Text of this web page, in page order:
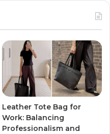
Leather Tote Bag for
Work: Balancing
Professionalism and